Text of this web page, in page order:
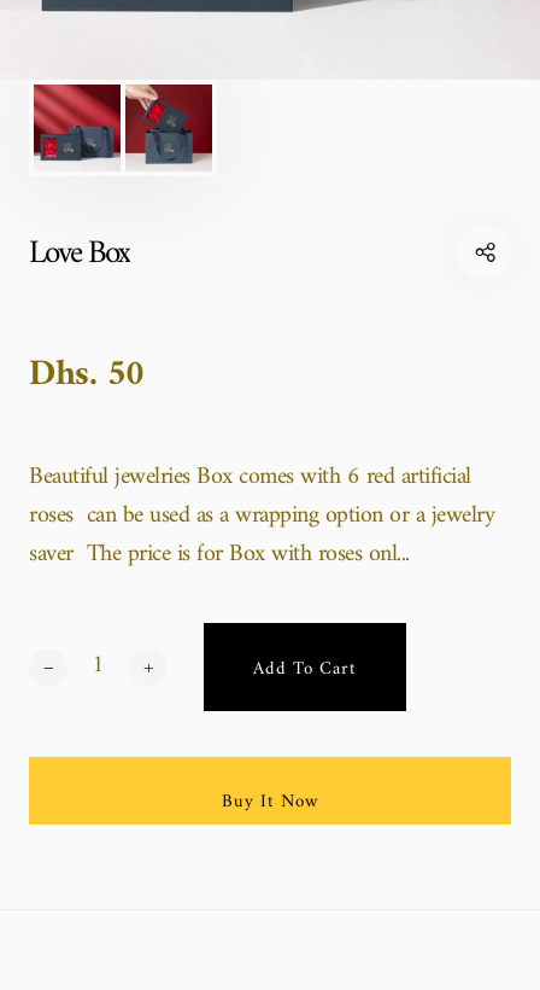
Love Box
Dhs. 50
Beautiful jewelries Box comes with 6 red artificial
roses can be used as a wrapping option or a jewelry
saver The price is for Box with roses onl...
Add To Cart
Buy It Now